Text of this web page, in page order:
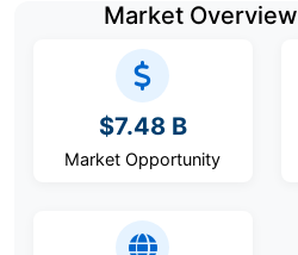
Market
$7.48 B
Market Opportunity